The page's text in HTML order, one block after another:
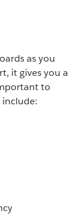
as you
it gives you a
to